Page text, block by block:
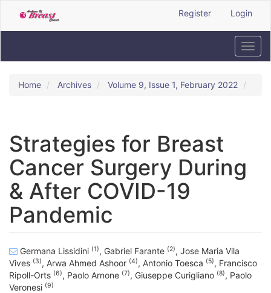
to
Main
Register Login
Home Archives Volume 9, Issue 1, February 2022
Strategies for Breast
Cancer Surgery During
& After COVID-19
Pandemic
Germana Lissidini (1), Gabriel Farante (2), Jose Maria Vila
Vives (3), Arwa Ahmed Ashoor (4), Antonio Toesca (5), Francisco
Ripoll-Orts (6), Paolo Arnone (7), Giuseppe Curigliano (8), Paolo
Veronesi (9)